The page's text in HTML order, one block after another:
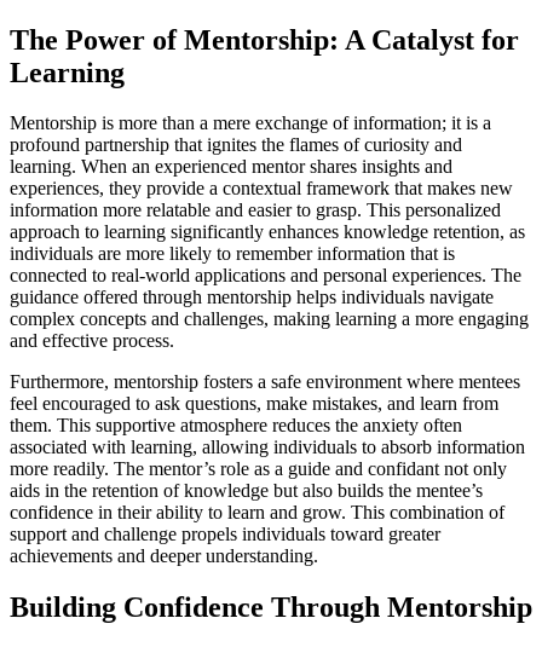
The Power of Mentorship: A Catalyst for
Learning
Mentorship is more than a mere exchange of information; it is a
profound partnership that ignites the flames of curiosity and
learning. When an experienced mentor shares insights and
experiences, they provide a contextual framework that makes new
information more relatable and easier to grasp. This personalized
approach to learning significantly enhances knowledge retention, as
individuals are more likely to remember information that is
connected to real-world applications and personal experiences. The
guidance offered through mentorship helps individuals navigate
complex concepts and challenges, making learning a more engaging
and effective process.
Furthermore, mentorship fosters a safe environment where mentees
feel encouraged to ask questions, make mistakes, and learn from
them. This supportive atmosphere reduces the anxiety often
associated with learning, allowing individuals to absorb information
more readily. The mentor’s role as a guide and confidant not only
aids in the retention of knowledge but also builds the mentee’s
confidence in their ability to learn and grow. This combination of
support and challenge propels individuals toward greater
achievements and deeper understanding.
Building Confidence Through Mentorship